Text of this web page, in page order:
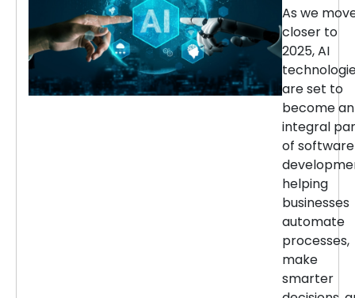
in 2025
As we
closer to
2025, AI
are set to
become an
integral
of software
helping
businesses
automate
processes,
make
smarter